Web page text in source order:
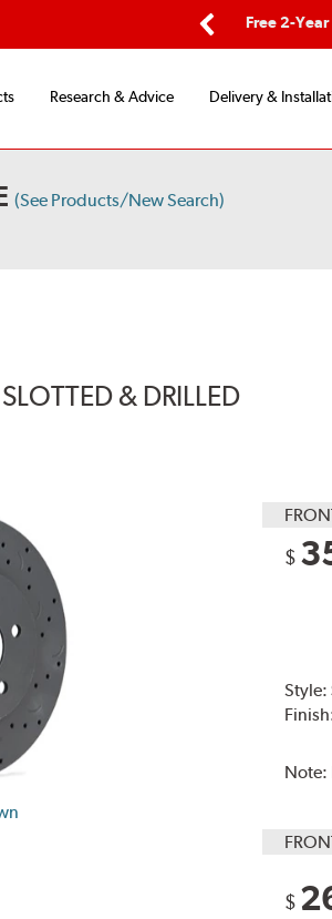
Free 2-
Research & Advice Delivery &
(See Products/New Search)
& DRILLED
$
Style:
Note:
$